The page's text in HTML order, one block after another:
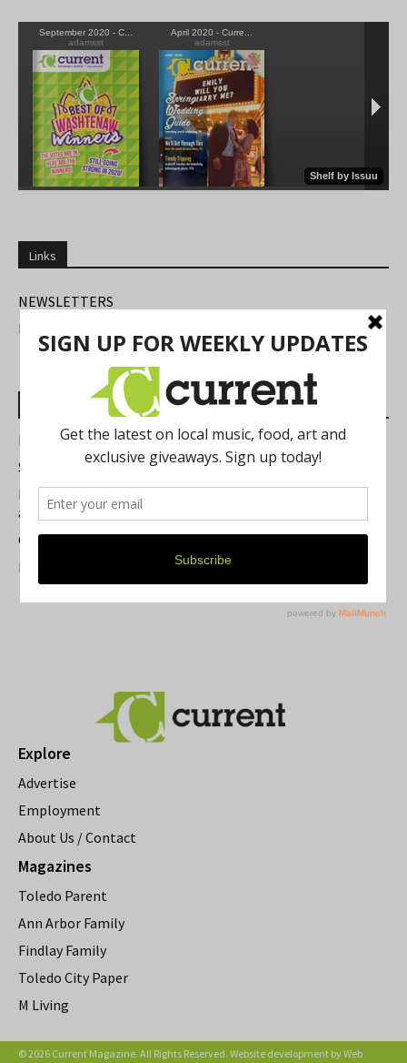
Links
NEWSLETTERS
FIND US
Most Read Posts
Best of Washtenaw 2026
Summer Festivals in the Ann Arbor Area
Michigan Theater Plans Marquee Upgrade while Preserving
a Beloved Ann Arbor Landmark
Current Magazine's Patio Guide
Resource Rallies and the Possibility of a General Strike
Explore
Advertise
Employment
About Us / Contact
Magazines
Toledo Parent
Ann Arbor Family
Findlay Family
Toledo City Paper
M Living
© 2026 Current Magazine. All Rights Reserved. Website development byWeb